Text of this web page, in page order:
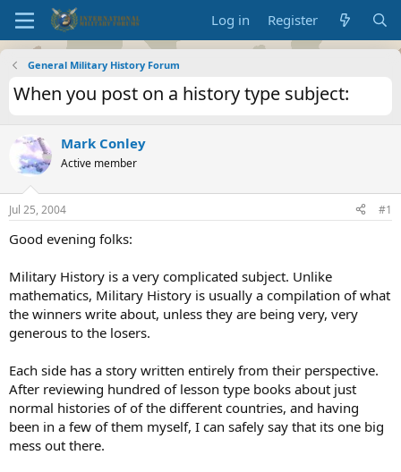
Log in Register
General Military History Forum
When you post on a history type subject:
Mark Conley
Active member
Jul 25, 2004 #1
Good evening folks:
Military History is a very complicated subject. Unlike
mathematics, Military History is usually a compilation of what
the winners write about, unless they are being very, very
generous to the losers.
Each side has a story written entirely from their perspective.
After reviewing hundred of lesson type books about just
normal histories of of the different countries, and having
been in a few of them myself, I can safely say that its one big
mess out there.